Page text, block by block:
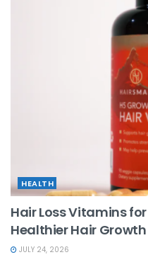
HEALTH
Hair Loss Vitamins
Healthier Hair Growth
JULY 24, 2026